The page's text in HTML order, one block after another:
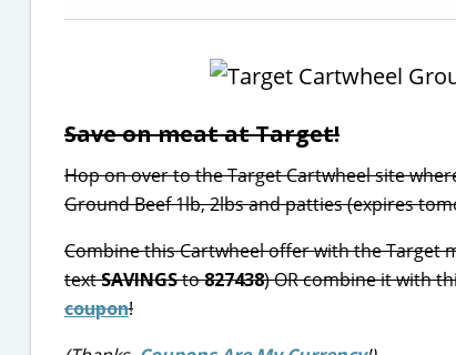
Save on meat at Target!
Hop on over to the Target Cartwheel site
Ground Beef 1lb, 2lbs and patties (expires
Combine this Cartwheel offer with the Target
textSAVINGSto827438) OR combine it with
coupon!